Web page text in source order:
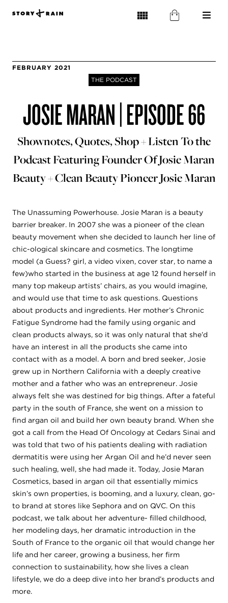
FEBRUARY 2021
THE PODCAST
JOSIE MARAN | EPISODE 66
Shownotes, Quotes, Shop + Listen To the
Podcast Featuring Founder Of Josie Maran
Beauty + Clean Beauty Pioneer Josie Maran
The Unassuming Powerhouse. Josie Maran is a beauty
barrier breaker. In 2007 she was a pioneer of the clean
beauty movement when she decided to launch her line of
chic-ological skincare and cosmetics. The longtime
model (a Guess? girl, a video vixen, cover star, to name a
few)who started in the business at age 12 found herself in
many top makeup artists’ chairs, as you would imagine,
and would use that time to ask questions. Questions
about products and ingredients. Her mother’s Chronic
Fatigue Syndrome had the family using organic and
clean products always, so it was only natural that she’d
have an interest in all the products she came into
contact with as a model. A born and bred seeker, Josie
grew up in Northern California with a deeply creative
mother and a father who was an entrepreneur. Josie
always felt she was destined for big things. After a fateful
party in the south of France, she went on a mission to
find argan oil and build her own beauty brand. When she
got a call from the Head Of Oncology at Cedars Sinai and
was told that two of his patients dealing with radiation
dermatitis were using her Argan Oil and he’d never seen
such healing, well, she had made it. Today, Josie Maran
Cosmetics, based in argan oil that essentially mimics
skin’s own properties, is booming, and a luxury, clean, go-
to brand at stores like Sephora and on QVC. On this
podcast, we talk about her adventure- filled childhood,
her modeling days, her dramatic introduction in the
South of France to the organic oil that would change her
life and her career, growing a business, her firm
connection to sustainability, how she lives a clean
lifestyle, we do a deep dive into her brand’s products and
more.